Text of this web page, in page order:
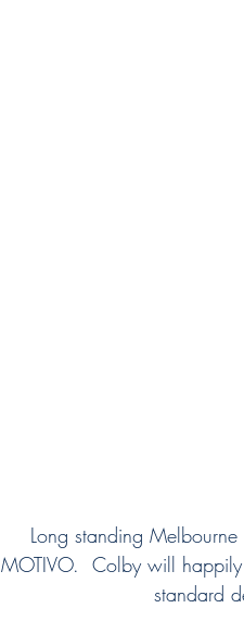
Long standing
MOTIVO.  Colby will
standard